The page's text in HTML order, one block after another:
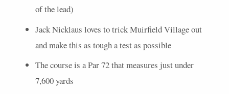
of the lead)
Jack Nicklaus loves to trick Muirfield Village out
and make this as tough a test as possible
The course is a Par 72 that measures just under
7,600 yards